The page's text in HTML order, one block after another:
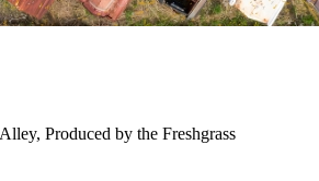
Produced by the Freshgrass